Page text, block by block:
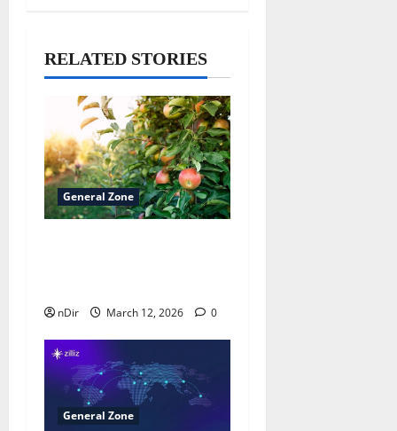
RELATED STORIES
General Zone
nDir March 12, 2026 0
General Zone